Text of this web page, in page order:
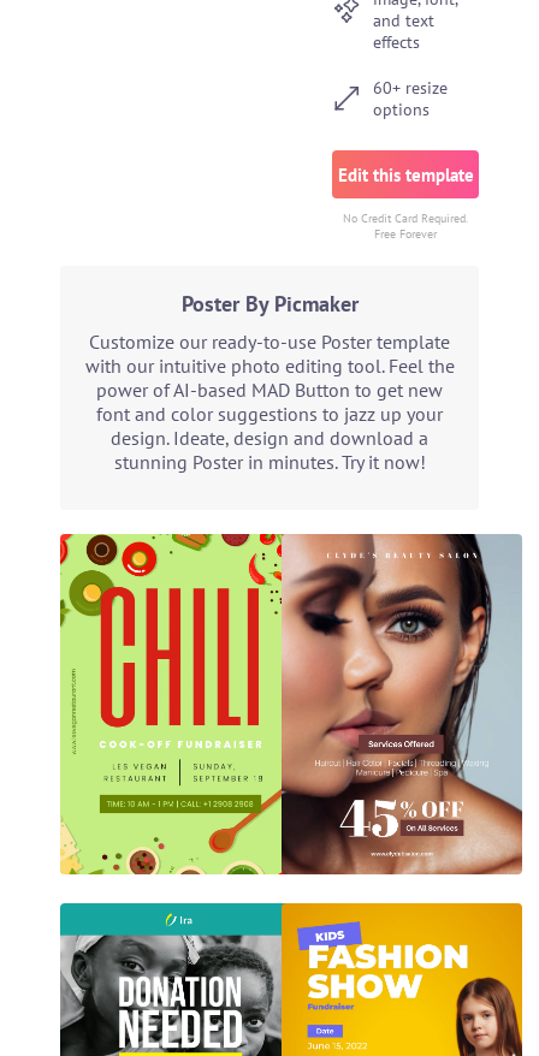
and text
effects
60+ resize
options
Edit this template
No Credit Card Required.
Free Forever
Poster By Picmaker
Customize our ready-to-use Poster template
with our intuitive photo editing tool. Feel the
power of AI-based MAD Button to get new
font and color suggestions to jazz up your
design. Ideate, design and download a
stunning Poster in minutes. Try it now!